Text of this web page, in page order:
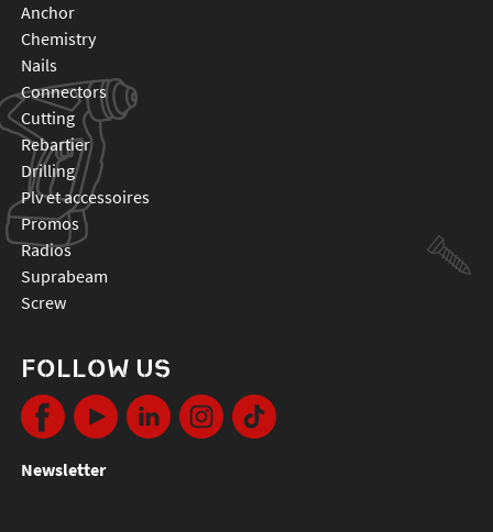
anchor
chemistry
nails
connectors
cutting
rebartier
drilling
plv et accessoires
promos
radios
suprabeam
screw
FOLLOW US
Newsletter